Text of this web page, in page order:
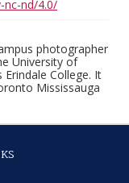
nc-nd/4.0/
photographer
University of
College. It
Mississauga